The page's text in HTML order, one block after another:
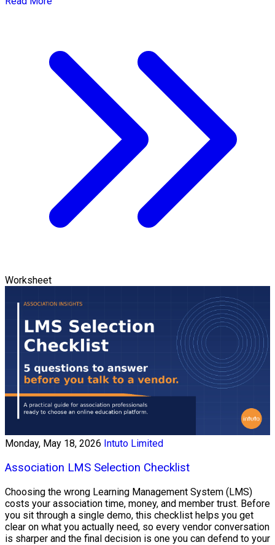
Worksheet
Monday, May 18, 2026 Intuto Limited
Association LMS Selection Checklist
Choosing the wrong Learning Management System (LMS)
costs your association time, money, and member trust. Before
you sit through a single demo, this checklist helps you get
clear on what you actually need, so every vendor conversation
is sharper and the final decision is one you can defend to your